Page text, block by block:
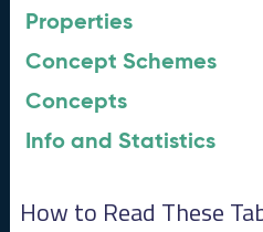
Properties
Concept Schemes
Concepts
Info and Statistics
How to Read These